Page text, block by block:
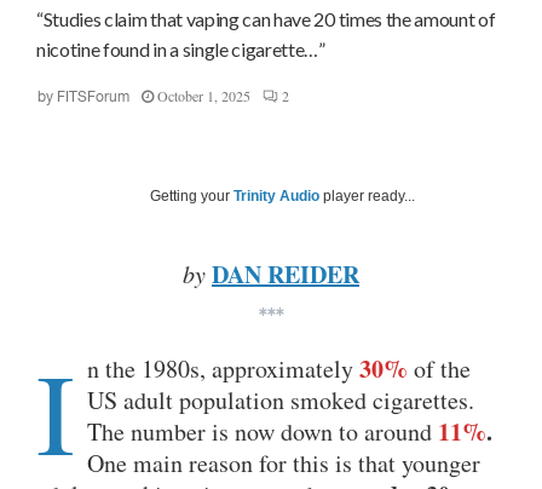
“Studies claim that vaping can have 20 times the amount of
nicotine found in a single cigarette…”
by FITSForum October 1, 2025 2
Getting your Trinity Audio player ready...
byDAN REIDER
***
I n the 1980s, approximately30% of the
US adult population smoked cigarettes.
The number is now down to around 11%.
One main reason for this is that younger